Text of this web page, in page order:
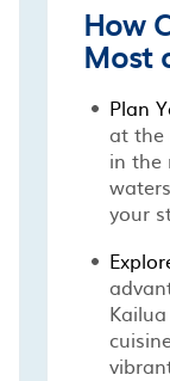
How
Most
Plan
at the
in the
your